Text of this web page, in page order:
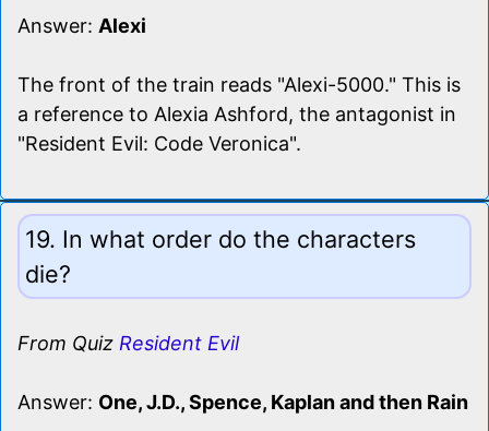
Answer: Alexi
The front of the train reads "Alexi-5000." This is
a reference to Alexia Ashford, the antagonist in
"Resident Evil: Code Veronica".
19. In what order do the characters
die?
From Quiz Resident Evil
Answer: One, J.D., Spence, Kaplan and then Rain